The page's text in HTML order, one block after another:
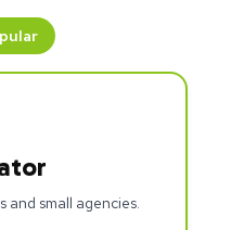
and small agencies.